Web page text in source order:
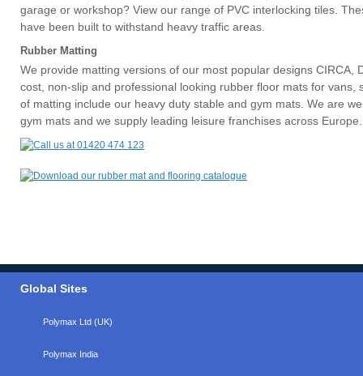
garage or workshop? View our range of PVC interlocking tiles.
have been built to withstand heavy traffic areas.
Rubber Matting
We provide matting versions of our most popular designs CIRCA,
cost, non-slip and professional looking rubber floor mats for vans,
of matting include our heavy duty stable and gym mats. We are
gym mats and we supply leading leisure franchises across Europe.
Global Sites
Polymax Ltd (UK)
Polymax India